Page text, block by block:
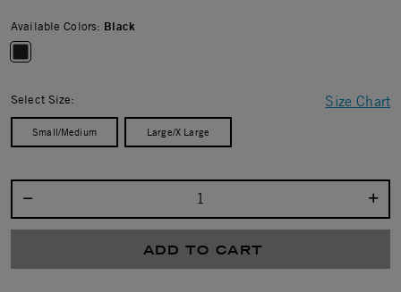
Available Colors: Black
Size Chart
Select Size:
Small/Medium Large/X Large
ADD TO CART